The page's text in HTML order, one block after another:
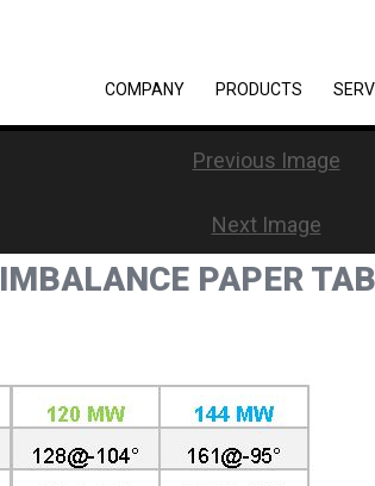
COMPANY PRODUCTS
Previous Image
Next Image
PAPER